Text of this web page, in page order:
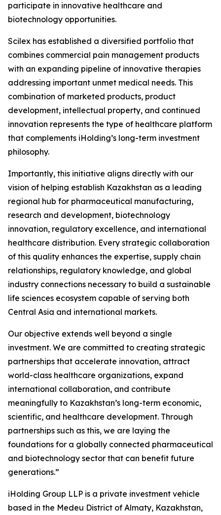
participate in innovative healthcare and
biotechnology opportunities.
Scilex has established a diversified portfolio that
combines commercial pain management products
with an expanding pipeline of innovative therapies
addressing important unmet medical needs. This
combination of marketed products, product
development, intellectual property, and continued
innovation represents the type of healthcare platform
that complements iHolding’s long-term investment
philosophy.
Importantly, this initiative aligns directly with our
vision of helping establish Kazakhstan as a leading
regional hub for pharmaceutical manufacturing,
research and development, biotechnology
innovation, regulatory excellence, and international
healthcare distribution. Every strategic collaboration
of this quality enhances the expertise, supply chain
relationships, regulatory knowledge, and global
industry connections necessary to build a sustainable
life sciences ecosystem capable of serving both
Central Asia and international markets.
Our objective extends well beyond a single
investment. We are committed to creating strategic
partnerships that accelerate innovation, attract
world-class healthcare organizations, expand
international collaboration, and contribute
meaningfully to Kazakhstan’s long-term economic,
scientific, and healthcare development. Through
partnerships such as this, we are laying the
foundations for a globally connected pharmaceutical
and biotechnology sector that can benefit future
generations.”
iHolding Group LLP is a private investment vehicle
based in the Medeu District of Almaty, Kazakhstan,